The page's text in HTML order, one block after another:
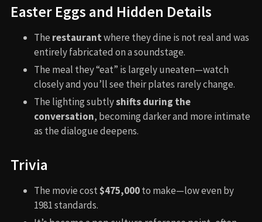
Easter Eggs and Hidden Details
The restaurantwhere they dine is not real and was
entirely fabricated on a soundstage.
The meal they “eat” is largely uneaten—watch
closely and you’ll see their plates rarely change.
The lighting subtlyshifts during the
conversation, becoming darker and more intimate
as the dialogue deepens.
Trivia
The movie cost$475,000to make—low even by
1981 standards.